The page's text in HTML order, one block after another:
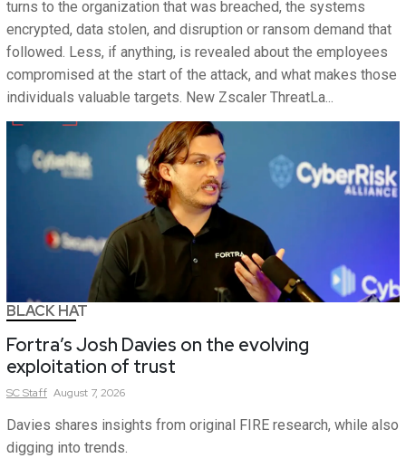
turns to the organization that was breached, the systems
encrypted, data stolen, and disruption or ransom demand that
followed. Less, if anything, is revealed about the employees
compromised at the start of the attack, and what makes those
individuals valuable targets. New Zscaler ThreatLa...
BLACK HAT
Fortra’s Josh Davies on the evolving
exploitation of trust
SCStaff August 7, 2026
Davies shares insights from original FIRE research, while also
digging into trends.